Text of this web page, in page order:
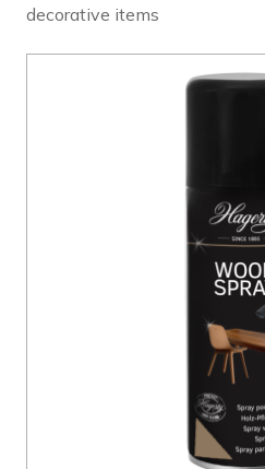
decorative items